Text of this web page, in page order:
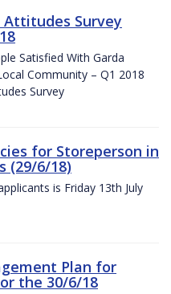
Attitudes Survey
Satisfied With Garda
Community – Q1 2018
Survey
for Storeperson in
(29/6/18)
is Friday 13th July
Plan for
the 30/6/18